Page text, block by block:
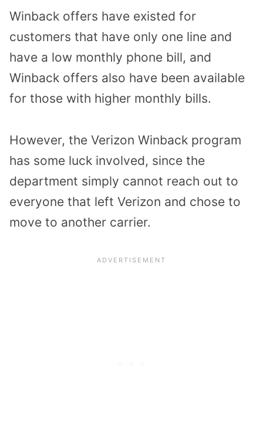
Winback offers have existed for
customers that have only one line and
have a low monthly phone bill, and
Winback offers also have been available
for those with higher monthly bills.
However, the Verizon Winback program
has some luck involved, since the
department simply cannot reach out to
everyone that left Verizon and chose to
move to another carrier.